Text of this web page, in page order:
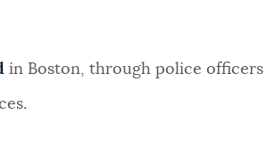
in Boston, through police officers